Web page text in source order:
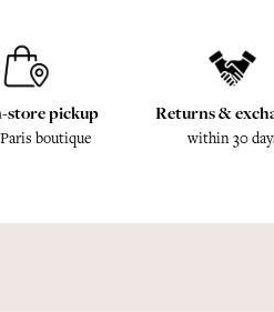
store pickup
boutique
Returns &
within 30